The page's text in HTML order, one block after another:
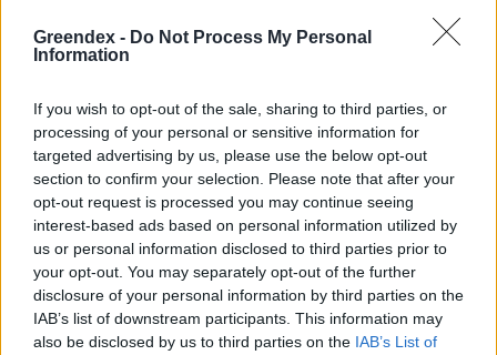
Greendex - Do Not Process My Personal
Information
If you wish to opt-out of the sale, sharing to third parties, or
processing of your personal or sensitive information for
targeted advertising by us, please use the below opt-out
section to confirm your selection. Please note that after your
opt-out request is processed you may continue seeing
interest-based ads based on personal information utilized by
us or personal information disclosed to third parties prior to
your opt-out. You may separately opt-out of the further
disclosure of your personal information by third parties on the
IAB’s list of downstream participants. This information may
also be disclosed by us to third parties on the IAB’s List of
ékszerek
Egy magyar hölgy, aki „mesélő
gyöngyökkel” hozza közel Afrikát
Greendex szemle
Leváltja a környezetszennyező
módon bányászott gyémántokat a
világ legnagyobb